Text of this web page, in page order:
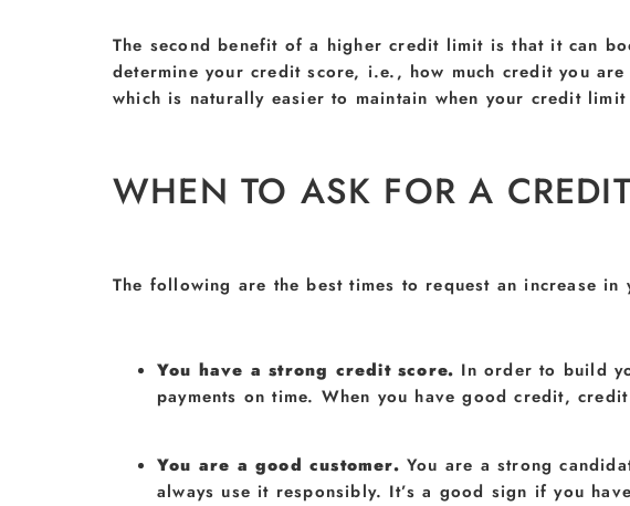
The second benefit of a higher credit limit is that it can
determine your credit score, i.e., how much credit you
which is naturally easier to maintain when your credit
WHEN TO ASK FOR A
The following are the best times to request an increase
You have a strong credit score. In order to build
payments on time. When you have good credit,
You are a good customer. You are a strong
always use it responsibly. It’s a good sign if you